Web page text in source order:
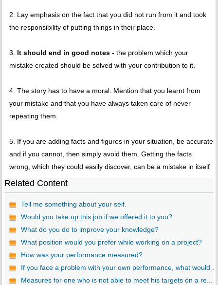
2. Lay emphasis on the fact that you did not run from it and took
the responsibility of putting things in their place.
3. It should end in good notes -the problem which your
mistake created should be solved with your contribution to it.
4. The story has to have a moral. Mention that you learnt from
your mistake and that you have always taken care of never
repeating them.
5. If you are adding facts and figures in your situation, be accurate
and if you cannot, then simply avoid them. Getting the facts
wrong, which they could easily discover, can be a mistake in itself
Related Content
Tell me something about your self.
Would you take up this job if we offered it to you?
What do you do to improve your knowledge?
What position would you prefer while working on a project?
How was your performance measured?
If you face a problem with your own performance, what would ...
Measures for one who is not able to meet his targets on a re...